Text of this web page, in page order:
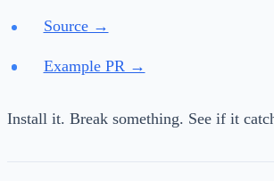
Source →
Example PR →
Install it. Break something. See if it